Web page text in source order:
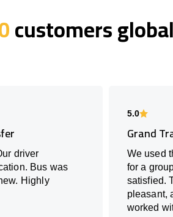
customers
driver
Bus was
Highly
5.0
Grand
We used
for a
satisfied.
pleasant,
worked